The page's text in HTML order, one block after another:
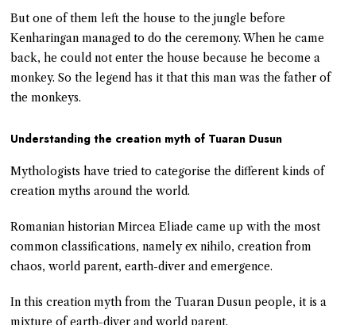
But one of them left the house to the jungle before
Kenharingan managed to do the ceremony. When he came
back, he could not enter the house because he become a
monkey. So the legend has it that this man was the father of
the monkeys.
Understanding the creation myth of Tuaran Dusun
Mythologists have tried to categorise the different kinds of
creation myths around the world.
Romanian historian Mircea Eliade came up with the most
common classifications, namely ex nihilo, creation from
chaos, world parent, earth-diver and emergence.
In this creation myth from the Tuaran Dusun people, it is a
mixture of earth-diver and world parent.